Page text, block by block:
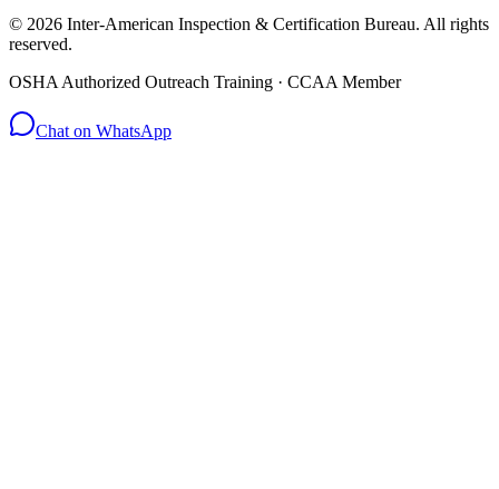
© 2026 Inter-American Inspection & Certification Bureau. All rights
reserved.
OSHA Authorized Outreach Training · CCAA Member
Chat on WhatsApp